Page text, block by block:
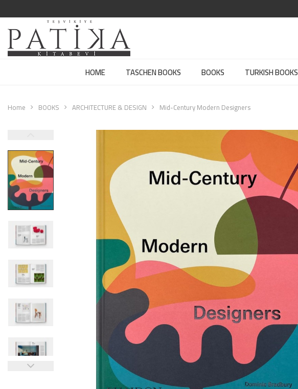
HOME TASCHEN BOOKS BOOKS TURKISH BOOKS
Home BOOKS ARCHITECTURE & DESIGN Mid-Century Modern Designers